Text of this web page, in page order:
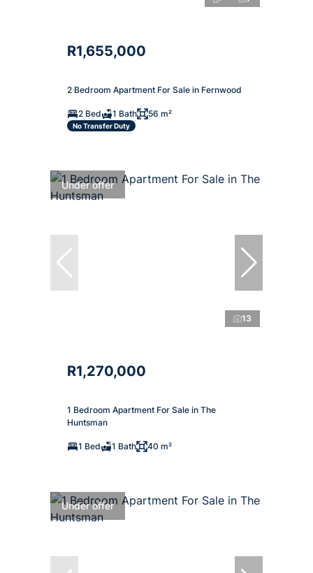
R1,655,000
2 Bedroom Apartment For Sale in Fernwood
2 Bed 1 Bath 56 m²
No Transfer Duty
Under offer
13
R1,270,000
1 Bedroom Apartment For Sale in The
Huntsman
1 Bed 1 Bath 40 m²
Under offer